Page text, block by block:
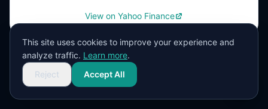
View on Yahoo Finance
This site uses cookies to improve your experience and
analyze traffic. Learn more.
Reject
Accept All